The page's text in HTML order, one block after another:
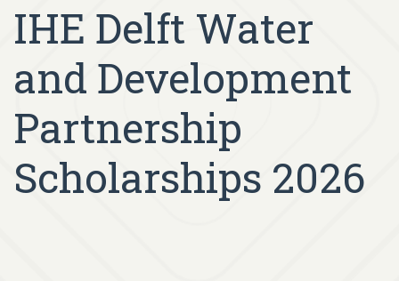
IHE Delft Water
and Development
Partnership
Scholarships 2026